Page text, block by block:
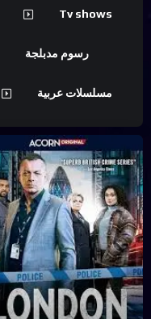
Tv shows
رسوم مدبلجة
مسلسلات عربية